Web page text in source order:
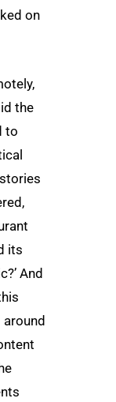
on
the
to
its
And
around